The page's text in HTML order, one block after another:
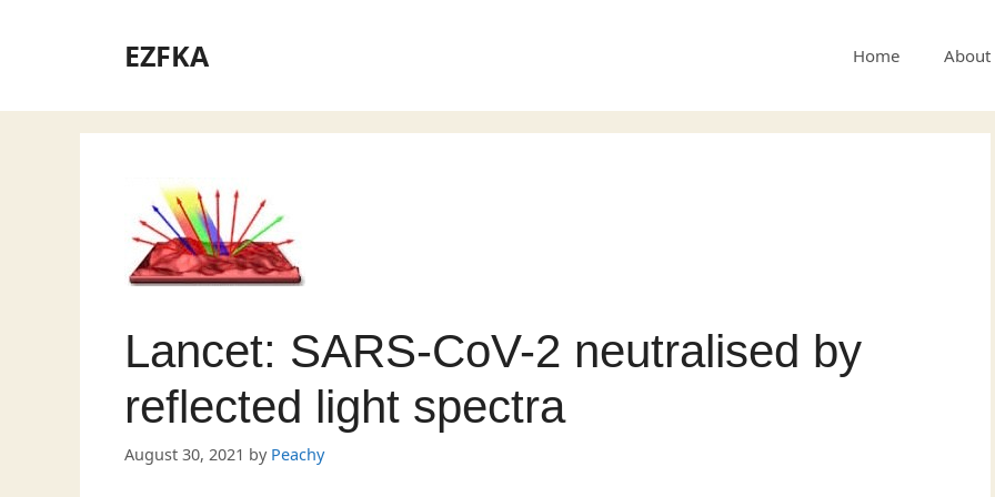
EZFKA Home About
Lancet: SARS-CoV-2 neutralised by
reflected light spectra
August 30, 2021 by Peachy